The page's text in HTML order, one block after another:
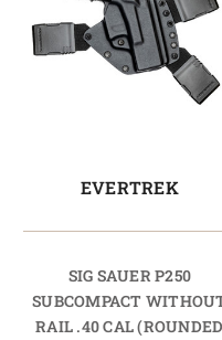
EVERTREK
SIG SAUER P250
SUBCOMPACT
RAIL .40 CAL (ROUNDED